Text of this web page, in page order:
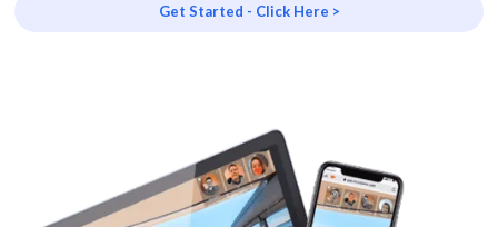
Get Started - Click Here >